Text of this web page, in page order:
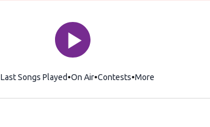
Last Songs Played On Air Contests More